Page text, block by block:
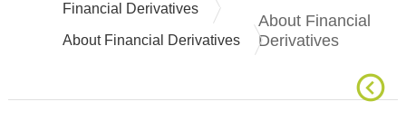
Financial Derivatives
About Financial Derivatives
About Financial
Derivatives